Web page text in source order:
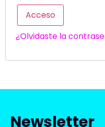
Acceso
¿Olvidaste la
Newsletter